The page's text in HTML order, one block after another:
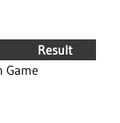
Result
Game